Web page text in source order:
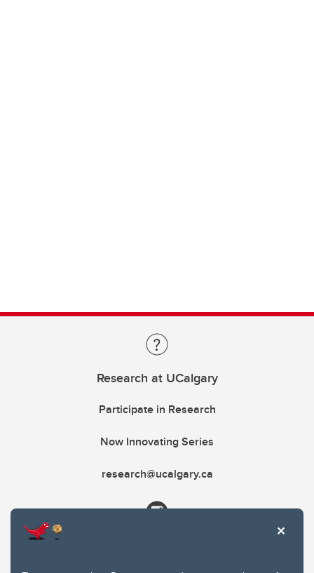
Research at UCalgary
Participate in Research
Now Innovating Series
research@ucalgary.ca